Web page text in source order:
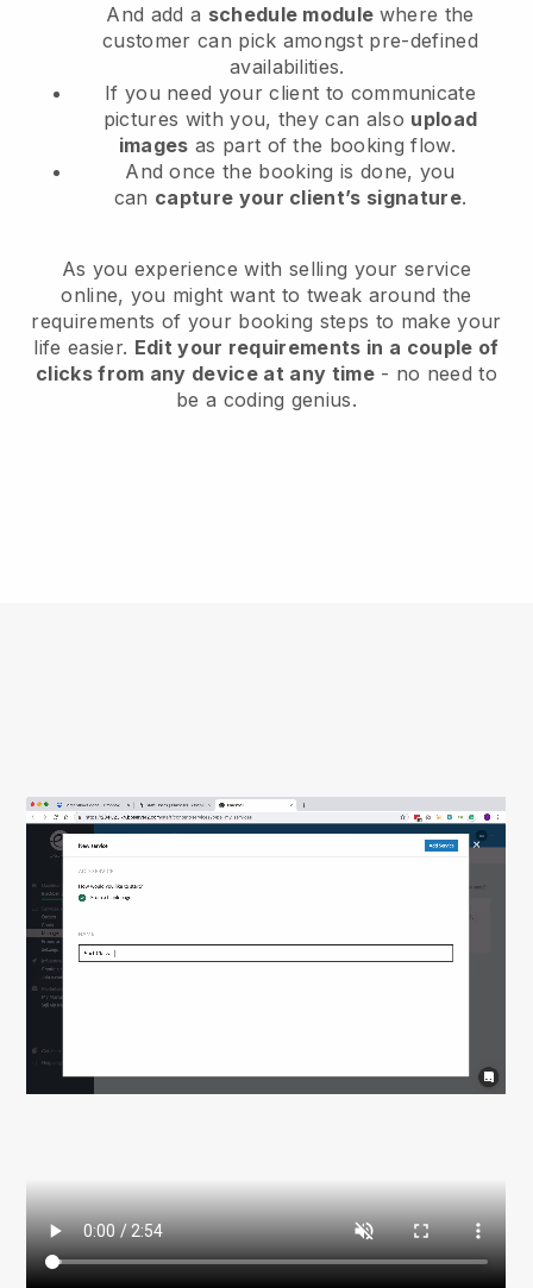
And add a schedule module where the
customer can pick amongst pre-defined
availabilities.
If you need your client to communicate
pictures with you, they can also upload
images as part of the booking flow.
And once the booking is done, you
can capture your client’s signature.
As you experience with selling your service
online, you might want to tweak around the
requirements of your booking steps to make your
life easier. Edit your requirements in a couple of
clicks from any device at any time- no need to
be a coding genius.